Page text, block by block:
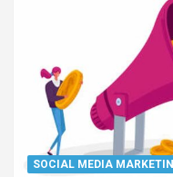
SOCIAL MEDIA